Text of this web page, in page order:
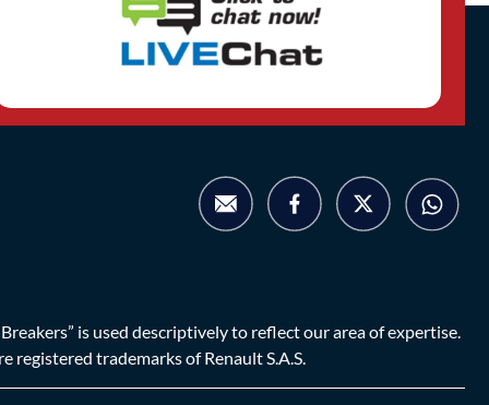
is used descriptively to reflect our area of expertise.
registered trademarks of Renault S.A.S.